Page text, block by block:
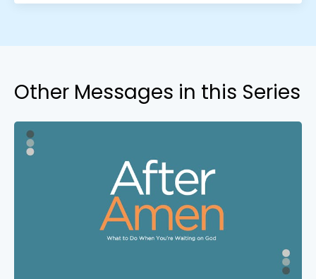
Other Messages in this Series